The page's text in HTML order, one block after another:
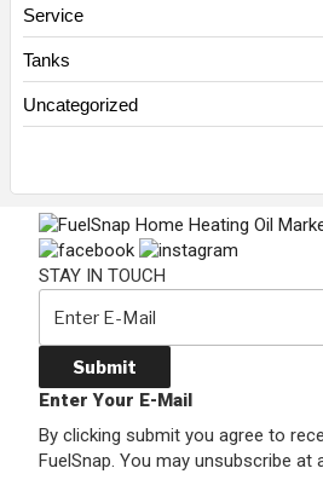
Service
Tanks
Uncategorized
STAY IN TOUCH
Submit
Enter Your E-Mail
By clicking submit you agree to
FuelSnap. You may unsubscribe at